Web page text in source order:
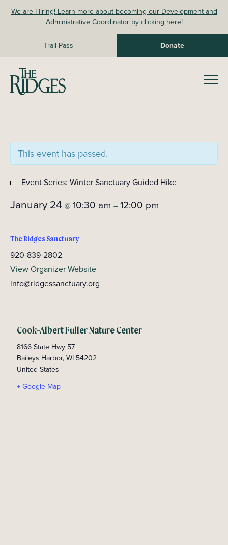
We are Hiring! Learn more about becoming our Development and
Administrative Coordinator by clicking here!
Trail Pass Donate
The Ridges Sanctuary
This event has passed.
Event Series: Winter Sanctuary Guided Hike
January 24 @10:30 am –12:00 pm
The Ridges Sanctuary
920-839-2802
View Organizer Website
info@ridgessanctuary.org
Cook-Albert Fuller Nature Center
8166 State Hwy 57
Baileys Harbor, WI 54202
United States
+ Google Map